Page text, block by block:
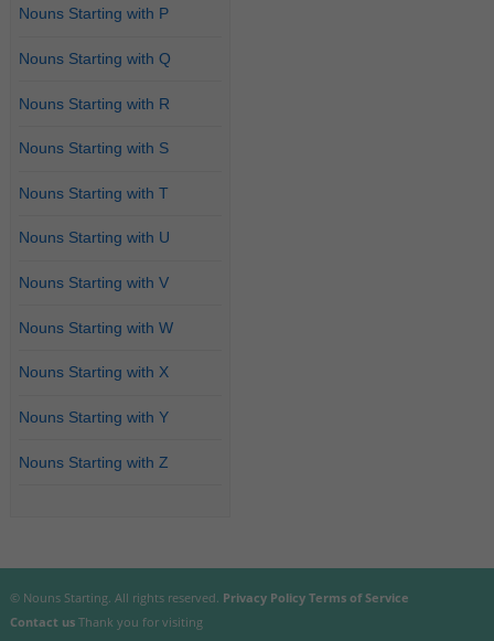
Nouns Starting with P
Nouns Starting with Q
Nouns Starting with R
Nouns Starting with S
Nouns Starting with T
Nouns Starting with U
Nouns Starting with V
Nouns Starting with W
Nouns Starting with X
Nouns Starting with Y
Nouns Starting with Z
© Nouns Starting. All rights reserved. Privacy Policy Terms of Service
Contact usThank you for visiting